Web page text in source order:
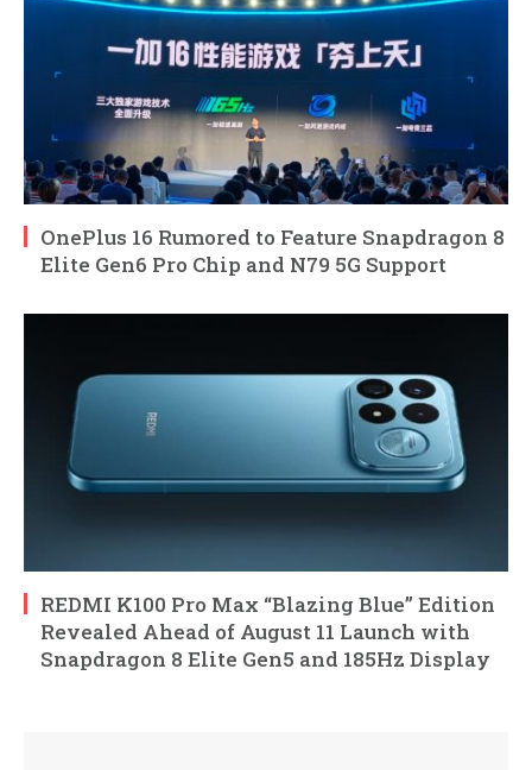
OnePlus 16 Rumored to Feature Snapdragon 8
Elite Gen6 Pro Chip and N79 5G Support
REDMI K100 Pro Max “Blazing Blue” Edition
Revealed Ahead of August 11 Launch with
Snapdragon 8 Elite Gen5 and 185Hz Display